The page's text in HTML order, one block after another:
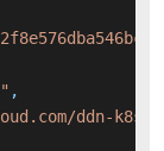
,
ddn-